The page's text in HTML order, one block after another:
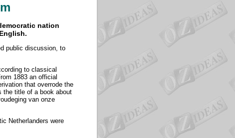
nation
public discussion, to
to classical
1883 an official
that overrode the
the title of a book about
van onze
Netherlanders were